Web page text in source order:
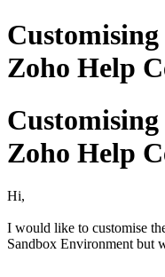
Zoho Help
Zoho Help
Hi,
I would like to customise
Sandbox Environment but